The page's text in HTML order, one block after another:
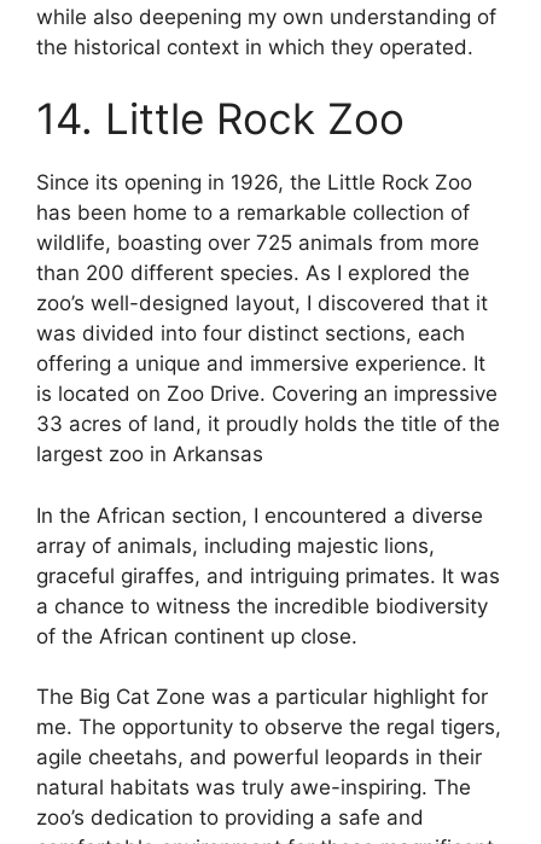
while also deepening my own understanding of
the historical context in which they operated.
14. Little Rock Zoo
Since its opening in 1926, the Little Rock Zoo
has been home to a remarkable collection of
wildlife, boasting over 725 animals from more
than 200 different species. As I explored the
zoo’s well-designed layout, I discovered that it
was divided into four distinct sections, each
offering a unique and immersive experience. It
is located on Zoo Drive. Covering an impressive
33 acres of land, it proudly holds the title of the
largest zoo in Arkansas
In the African section, I encountered a diverse
array of animals, including majestic lions,
graceful giraffes, and intriguing primates. It was
a chance to witness the incredible biodiversity
of the African continent up close.
The Big Cat Zone was a particular highlight for
me. The opportunity to observe the regal tigers,
agile cheetahs, and powerful leopards in their
natural habitats was truly awe-inspiring. The
zoo’s dedication to providing a safe and